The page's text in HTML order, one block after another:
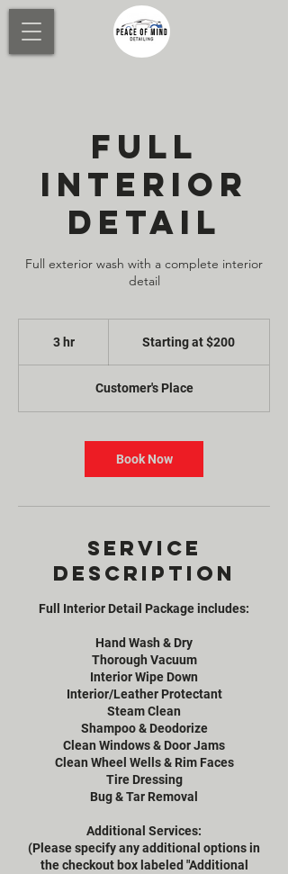
FULL
INTERIOR
DETAIL
Full exterior wash with a complete interior
detail
3 hr3
Starting at $200
Customer's Place
Book Now
Service
Description
Full Interior Detail Package includes:
Hand Wash & Dry
Thorough Vacuum
Interior Wipe Down
Interior/Leather Protectant
Steam Clean
Shampoo & Deodorize
Clean Windows & Door Jams
Clean Wheel Wells & Rim Faces
Tire Dressing
Bug & Tar Removal
Additional Services:
(Please specify any additional options in
the checkout box labeled "Additional